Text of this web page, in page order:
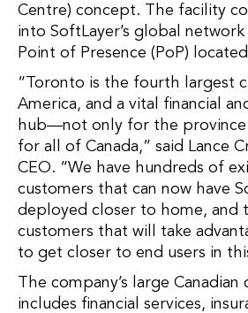
Centre) concept. The facility
into SoftLayer’s global
Point of Presence (PoP)
“Toronto is the fourth largest
America, and a vital financial
hub—not only for the
for all of Canada,” said Lance
CEO. “We have hundreds of
customers that can now have
deployed closer to home, and
customers that will take
to get closer to end users in
The company’s large Canadian
includes financial services,